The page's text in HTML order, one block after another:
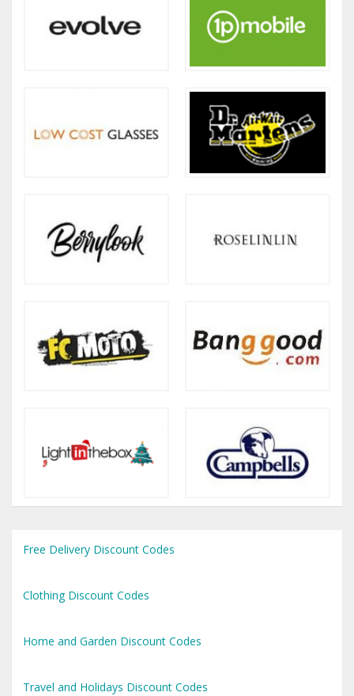
Free Delivery Discount Codes
Clothing Discount Codes
Home and Garden Discount Codes
Travel and Holidays Discount Codes